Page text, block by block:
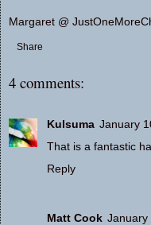
Margaret @
Share
4 comments:
Kulsuma January
That is a fantastic
Reply
Matt Cook January